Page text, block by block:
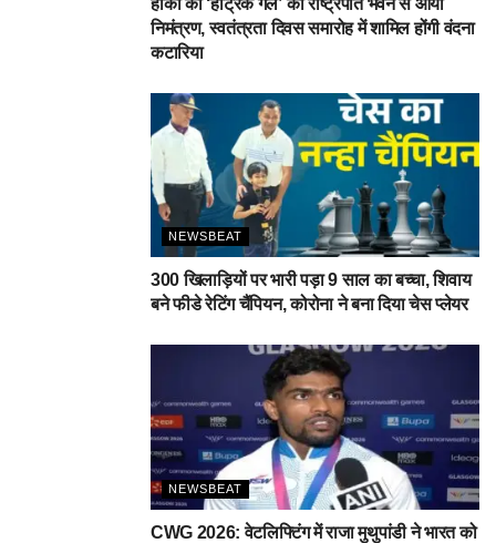
हॉकी की ‘हैट्रिक गर्ल’ को राष्ट्रपति भवन से आया
निमंत्रण, स्वतंत्रता दिवस समारोह में शामिल होंगी वंदना
कटारिया
NEWSBEAT
300 खिलाड़ियों पर भारी पड़ा 9 साल का बच्चा, शिवाय
बने फीडे रेटिंग चैंपियन, कोरोना ने बना दिया चेस प्लेयर
NEWSBEAT
CWG 2026: वेटलिफ्टिंग में राजा मुथुपांडी ने भारत को